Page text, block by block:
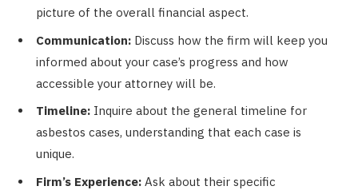
picture of the overall financial aspect.
Communication: Discuss how the firm will keep you
informed about your case’s progress and how
accessible your attorney will be.
Timeline: Inquire about the general timeline for
asbestos cases, understanding that each case is
unique.
Firm’s Experience: Ask about their specific